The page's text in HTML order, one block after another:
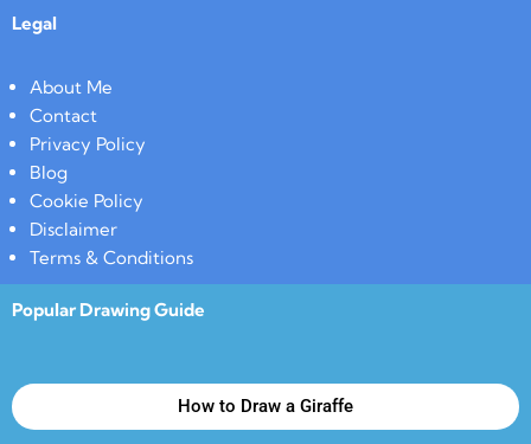
Legal
About Me
Contact
Privacy Policy
Blog
Cookie Policy
Disclaimer
Terms & Conditions
Popular Drawing Guide
How to Draw a Giraffe